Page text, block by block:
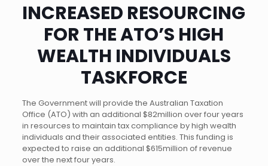
INCREASED RESOURCING
FOR THE ATO’S HIGH
WEALTH INDIVIDUALS
TASKFORCE
The Government will provide the Australian Taxation
Office (ATO) with an additional $82million over four years
in resources to maintain tax compliance by high wealth
individuals and their associated entities. This funding is
expected to raise an additional $615million of revenue
over the next four years.